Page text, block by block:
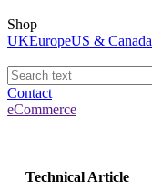
Shop
UKEuropeUS & Canada
Contact
eCommerce
Technical Article